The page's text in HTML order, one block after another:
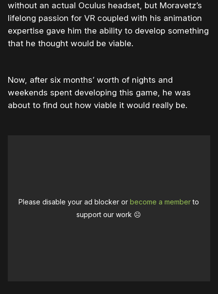
without an actual Oculus headset, but Moravetz’s
lifelong passion for VR coupled with his animation
expertise gave him the ability to develop something
that he thought would be viable.
Now, after six months’ worth of nights and
weekends spent developing this game, he was
about to find out how viable it would really be.
Please disable your ad blocker orbecome a memberto
support our work ☹️